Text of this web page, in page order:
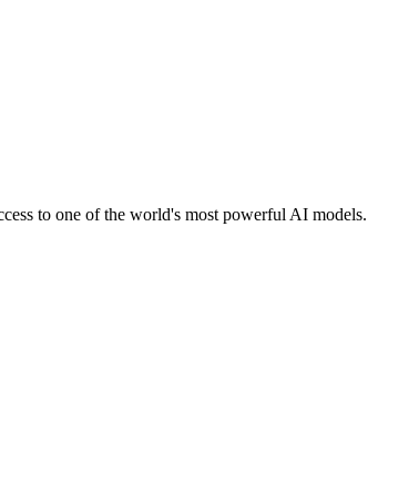
to one of the world's most powerful AI models.